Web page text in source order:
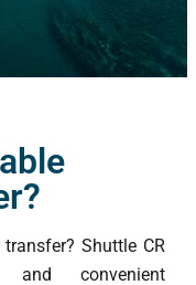
Shuttle CR
and convenient